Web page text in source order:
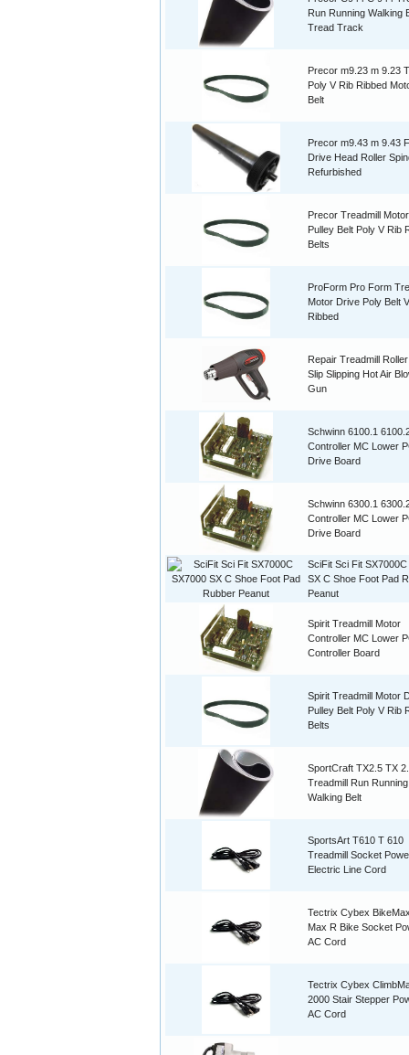
Run Running Walking
Tread Track
Precor m9.23 m 9.23
Poly V Rib Ribbed
Belt
Precor m9.43 m 9.43
Drive Head Roller
Refurbished
Precor Treadmill
Pulley Belt Poly V Rib
Belts
ProForm Pro Form
Motor Drive Poly Belt
Ribbed
Repair Treadmill
Slip Slipping Hot Air
Gun
Schwinn 6100.1
Controller MC Lower
Drive Board
Schwinn 6300.1
Controller MC Lower
Drive Board
SciFit Sci Fit
SX C Shoe Foot Pad
Peanut
Spirit Treadmill Motor
Controller MC Lower
Controller Board
Spirit Treadmill Motor
Pulley Belt Poly V Rib
Belts
SportCraft TX2.5 TX
Treadmill Run
Walking Belt
SportsArt T610 T 610
Treadmill Socket
Electric Line Cord
Tectrix Cybex
Max R Bike Socket
AC Cord
Tectrix Cybex
2000 Stair Stepper
AC Cord